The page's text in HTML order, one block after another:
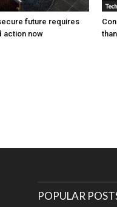
future requires
action now
POPULAR